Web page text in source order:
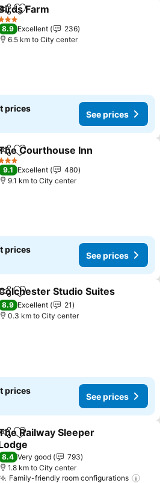
Add to favorites
Farm
Stars
8.9 Excellent
236
6.5 km to City center
prices
See prices
ShareAdd to favorites
Courthouse Inn
Stars
9.1 Excellent
480
9.1 km to City center
prices
See prices
Add to favorites
Studio Suites
8.9 Excellent
21
0.3 km to City center
prices
See prices
ShareAdd to favorites
Railway Sleeper
8.4 Very good
793
1.8 km to City center
Family-friendly room configurations